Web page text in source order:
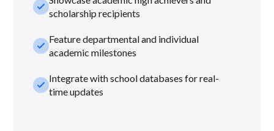
check_smallscholarship recipients
check_smallFeature departmental and individual
academic milestones
check_smallIntegrate with school databases for real-
time updates